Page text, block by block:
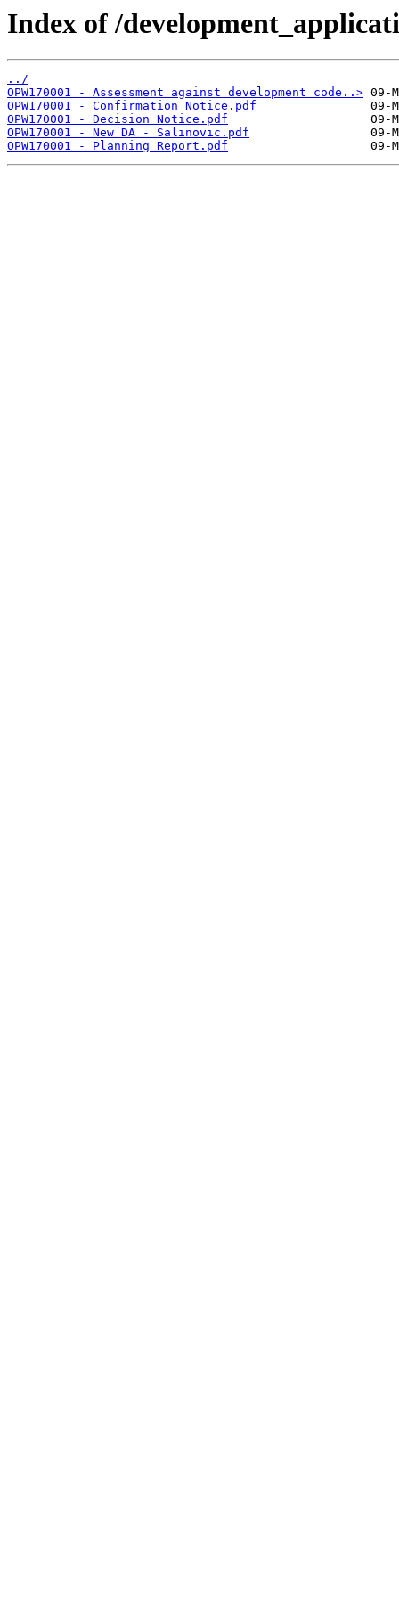
Index of /
../
OPW170001 - Assessment against development code..>
OPW170001 - Confirmation Notice.pdf
OPW170001 - Decision Notice.pdf
OPW170001 - New DA - Salinovic.pdf
OPW170001 - Planning Report.pdf